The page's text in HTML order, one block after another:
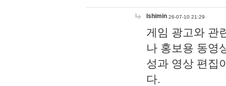
lshimin 26-07-10 21:29
게임 광고와 관
나 홍보용 동영
성과 영상 편집
다.